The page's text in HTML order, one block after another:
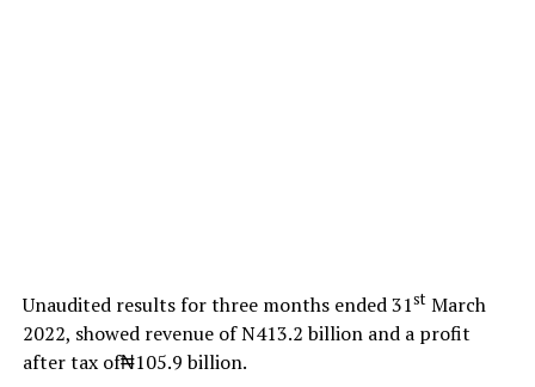
Unaudited results for three months ended 31stMarch
2022, showed revenue of N413.2 billion and a profit
after tax of₦105.9 billion.